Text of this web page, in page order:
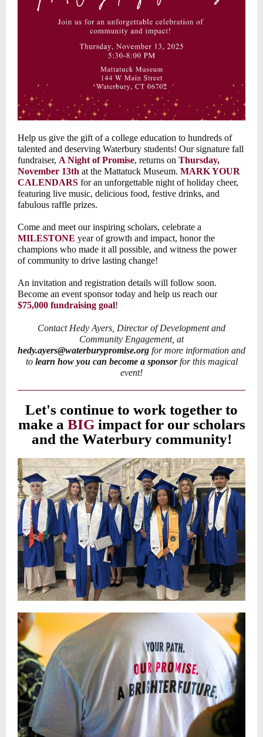
Help us give the gift of a college education to hundreds of
talented and deserving Waterbury students! Our signature fall
fundraiser, A Night of Promise, returns on Thursday,
November 13th at the Mattatuck Museum. MARK YOUR
CALENDARS for an unforgettable night of holiday cheer,
featuring live music, delicious food, festive drinks, and
fabulous raffle prizes.
Come and meet our inspiring scholars, celebrate a
MILESTONE year of growth and impact, honor the
champions who made it all possible, and witness the power
of community to drive lasting change!
An invitation and registration details will follow soon.
Become an event sponsor today and help us reach our
$75,000 fundraising goal!
Contact Hedy Ayers, Director of Development and
Community Engagement, at
hedy.ayers@waterburypromise.org for more information and
to learn how you can become a sponsorfor this magical
event!
Let's continue to work together to
make a BIG impact for our scholars
and the Waterbury community!